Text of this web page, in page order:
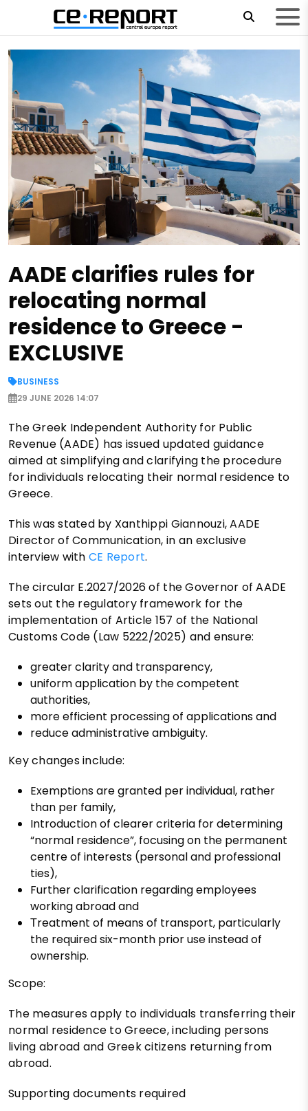
AADE clarifies rules for
relocating normal
residence to Greece -
EXCLUSIVE
BUSINESS
29 JUNE 2026 14:07
The Greek Independent Authority for Public
Revenue (AADE) has issued updated guidance
aimed at simplifying and clarifying the procedure
for individuals relocating their normal residence to
Greece.
This was stated by Xanthippi Giannouzi, AADE
Director of Communication, in an exclusive
interview with CE Report.
The circular E.2027/2026 of the Governor of AADE
sets out the regulatory framework for the
implementation of Article 157 of the National
Customs Code (Law 5222/2025) and ensure:
greater clarity and transparency,
uniform application by the competent
authorities,
more efficient processing of applications and
reduce administrative ambiguity.
Key changes include:
Exemptions are granted per individual, rather
than per family,
Introduction of clearer criteria for determining
“normal residence”, focusing on the permanent
centre of interests (personal and professional
ties),
Further clarification regarding employees
working abroad and
Τreatment of means of transport, particularly
the required six-month prior use instead of
ownership.
Scope:
The measures apply to individuals transferring their
normal residence to Greece, including persons
living abroad and Greek citizens returning from
abroad.
Supporting documents required